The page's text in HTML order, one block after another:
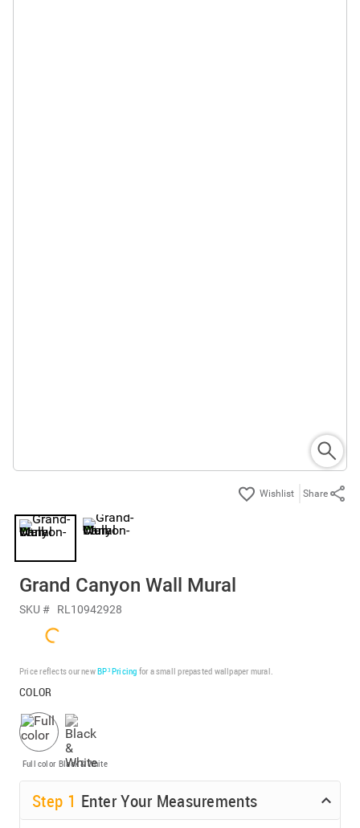
Share
Grand Canyon Wall Mural
SKU # RL10942928
Price reflects our newBP³ Pricing for a small prepasted wallpaper mural.
COLOR
Full color Black & White
Step 1 Enter Your Measurements